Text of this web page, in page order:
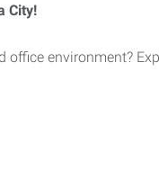
City!
environment?